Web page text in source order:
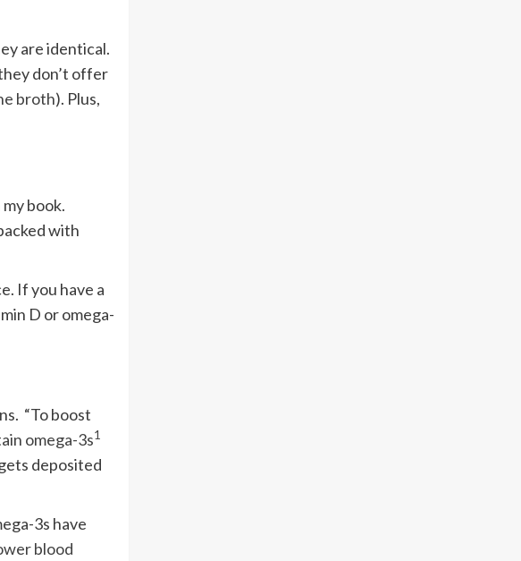
are identical.
don’t offer
broth). Plus,
book.
with
If you have a
D or omega-
“To boost
omega-3s1
deposited
3s have
blood